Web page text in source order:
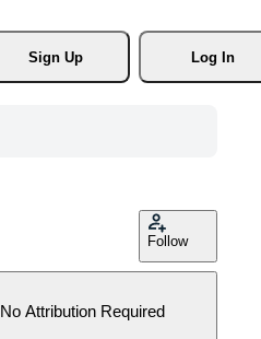
Sign Up
Log In
Follow
No Attribution Required